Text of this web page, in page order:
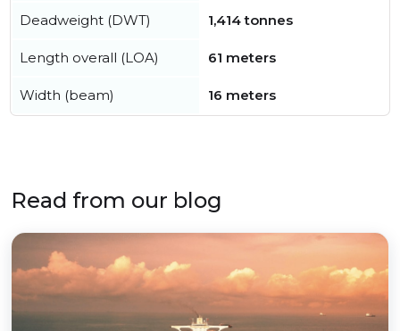
Deadweight (DWT) 1,414 tonnes
Length overall (LOA) 61 meters
Width (beam) 16 meters
Read from our blog